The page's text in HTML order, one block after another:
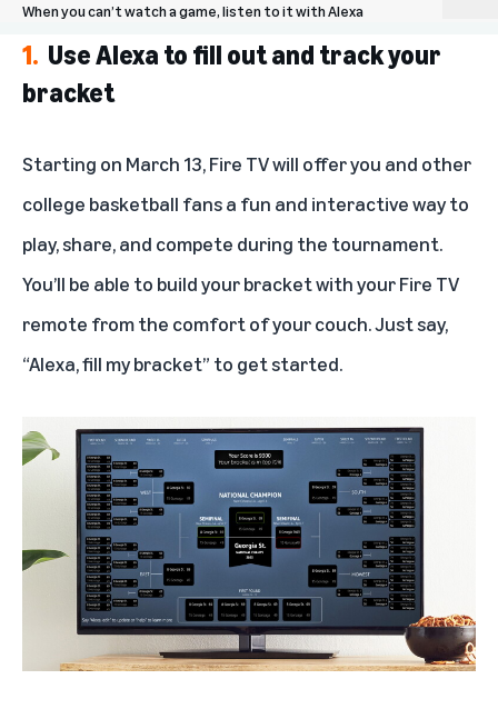
When you can’t watch a game, listen to it with Alexa
Use Alexa to fill out and track your bracket
Follow the tournament and your favorite team with Alexa
When you can’t watch a game, listen to it with Alexa
1. Use Alexa to fill out and track your
bracket
Starting on March 13, Fire TV will offer you and other
college basketball fans a fun and interactive way to
play, share, and compete during the tournament.
You’ll be able to build your bracket with your Fire TV
remote from the comfort of your couch. Just say,
“Alexa, fill my bracket” to get started.